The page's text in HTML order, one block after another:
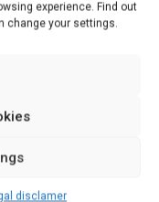
experience. Find out
change your settings.
disclamer